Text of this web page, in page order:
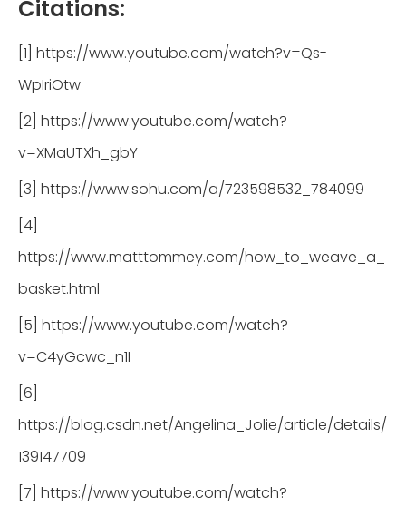
Citations:
[1] https://www.youtube.com/watch?v=Qs-
WpIriOtw
[2] https://www.youtube.com/watch?
v=XMaUTXh_gbY
[3] https://www.sohu.com/a/723598532_784099
[4]
https://www.matttommey.com/how_to_weave_a_
basket.html
[5] https://www.youtube.com/watch?
v=C4yGcwc_n1I
[6]
https://blog.csdn.net/Angelina_Jolie/article/details/
139147709
[7] https://www.youtube.com/watch?